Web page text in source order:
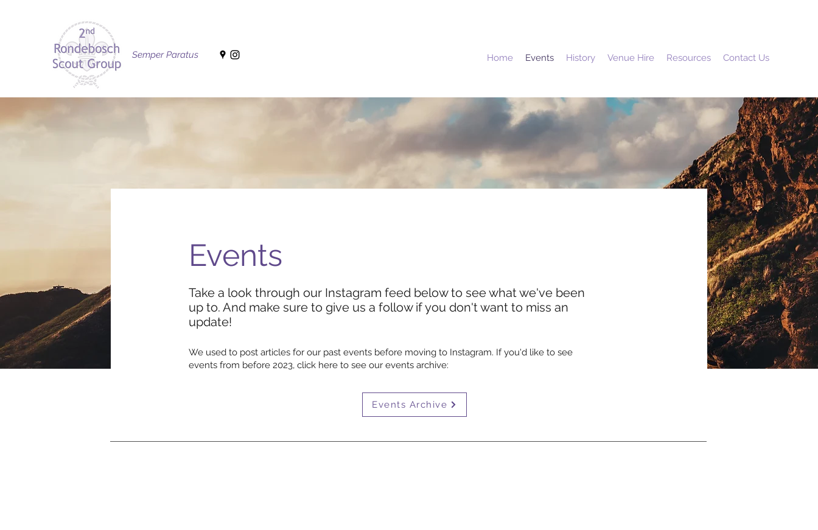
Semper Paratus Home Events History Venue Hire Resources Contact Us
Events
Take a look through our Instagram feed below to see what we've been
up to. And make sure to give us a follow if you don't want to miss an
update!
We used to post articles for our past events before moving to Instagram. If you'd like to see
events from before 2023, click here to see our events archive:
Events Archive